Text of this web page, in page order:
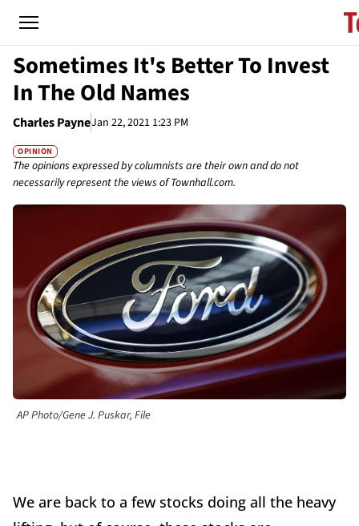
Sometimes It's Better To Invest
In The Old Names
Charles PayneJan 22, 2021 1:23 PM
OPINION
The opinions expressed by columnists are their own and do not
necessarily represent the views of Townhall.com.
AP Photo/Gene J. Puskar, File
We are back to a few stocks doing all the heavy